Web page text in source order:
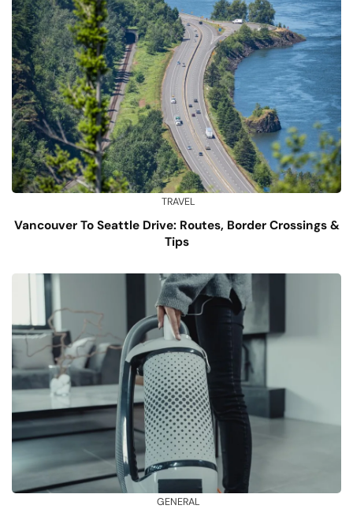
TRAVEL
Vancouver To Seattle Drive: Routes, Border Crossings &
Tips
GENERAL